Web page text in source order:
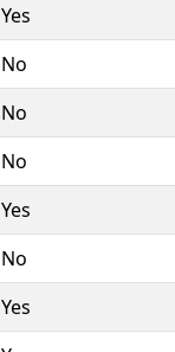
Yes
No
No
No
Yes
No
Yes